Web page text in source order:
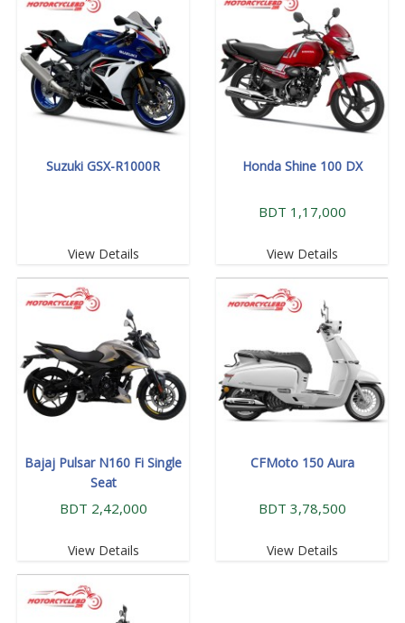
Suzuki GSX-R1000R
View Details
Honda Shine 100 DX
BDT 1,17,000
View Details
Bajaj Pulsar N160 Fi Single
Seat
BDT 2,42,000
View Details
CFMoto 150 Aura
BDT 3,78,500
View Details